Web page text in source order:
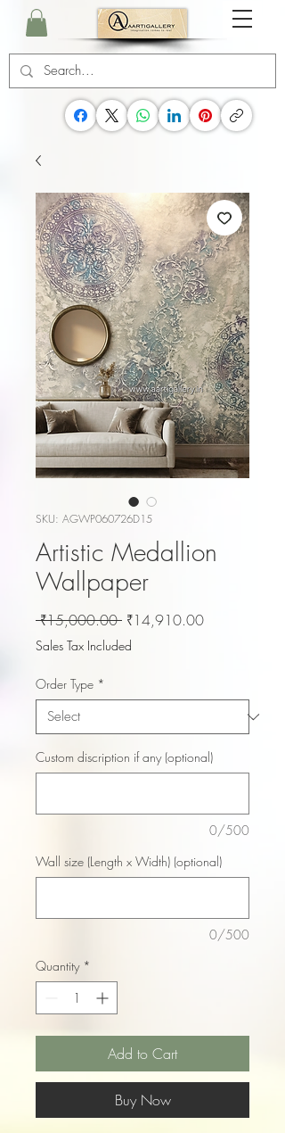
SKU: AGWP060726D15
Artistic Medallion
Wallpaper
₹15,000.00 Regular
Price
₹14,910.00Sale
Sales Tax Included
Order Type *
Custom discription if any (optional)
0/500
Wall size (Length x Width) (optional)
0/500
Quantity *
Add to Cart
Buy Now